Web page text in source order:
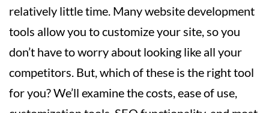
relatively little time. Many website development
tools allow you to customize your site, so you
don’t have to worry about looking like all your
competitors. But, which of these is the right tool
for you? We’ll examine the costs, ease of use,